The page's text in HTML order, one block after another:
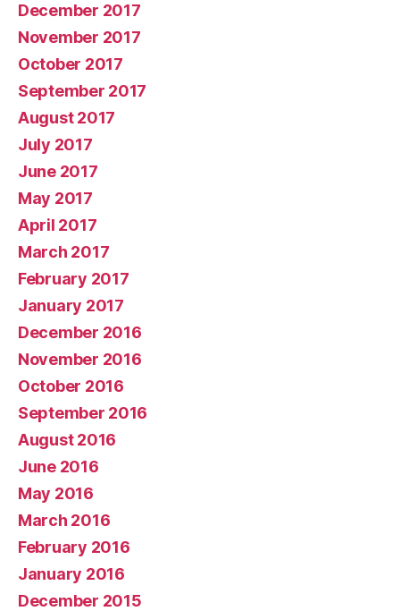
December 2017
November 2017
October 2017
September 2017
August 2017
July 2017
June 2017
May 2017
April 2017
March 2017
February 2017
January 2017
December 2016
November 2016
October 2016
September 2016
August 2016
June 2016
May 2016
March 2016
February 2016
January 2016
December 2015